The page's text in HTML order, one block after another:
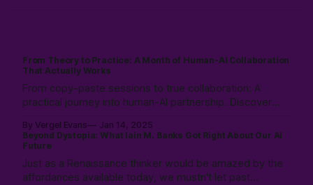
From Theory to Practice: A Month of Human-AI Collaboration
That Actually Works
From copy-paste sessions to true collaboration: A
practical journey into human-AI partnership. Discover
frameworks can transform AI from just a tool into a
reliable co-worker in your development process.
By Vergel Evans
Jan 14, 2025
Beyond Dystopia: What Iain M. Banks Got Right About Our AI
Future
Just as a Renaissance thinker would be amazed by the
affordances available today, we mustn't let past